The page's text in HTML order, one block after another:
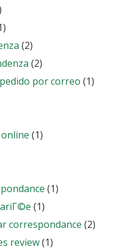
(2)
(2)
por correo (1)
(1)
(1)
(1)
correspondance (2)
review(1)